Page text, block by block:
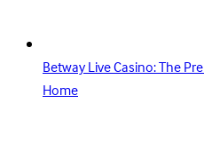
Betway Live Casino: The
Home